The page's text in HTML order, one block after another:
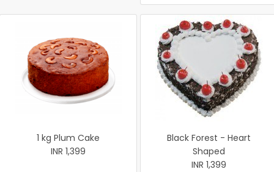
1 kg Plum Cake
INR 1,399
Black Forest - Heart
Shaped
INR 1,399